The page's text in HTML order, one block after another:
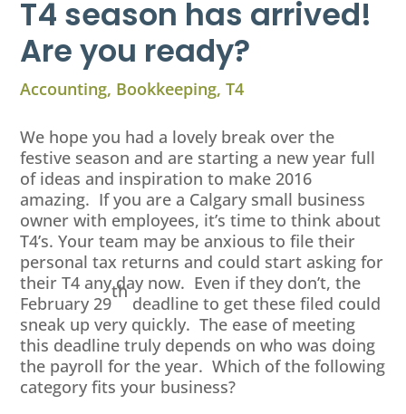
T4 season has arrived!
Are you ready?
Accounting, Bookkeeping,T4
We hope you had a lovely break over the
festive season and are starting a new year full
of ideas and inspiration to make 2016
amazing. If you are a Calgary small business
owner with employees, it’s time to think about
T4’s. Your team may be anxious to file their
personal tax returns and could start asking for
their T4 any day now. Even if they don’t, the
February 29
th
deadline to get these filed could
sneak up very quickly. The ease of meeting
this deadline truly depends on who was doing
the payroll for the year. Which of the following
category fits your business?